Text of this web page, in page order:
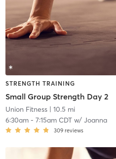
STRENGTH TRAINING
Small Group Strength Day 2
Union Fitness| 10.5 mi
6:30am- 7:15am CDTw/ Joanna
309 reviews